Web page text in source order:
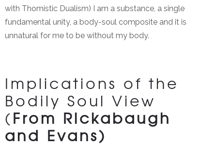
with Thomistic Dualism) I am a substance, a single
fundamental unity, a body-soul composite and it is
unnatural for me to be without my body.
Implications of the
Bodily Soul View
(From Rickabaugh
and Evans)